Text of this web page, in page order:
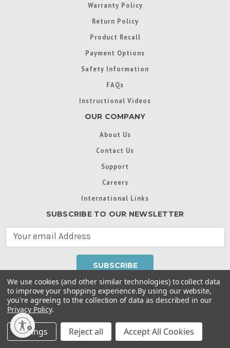
Warranty Policy
Return Policy
Product Recall
Payment Options
Safety Information
FAQs
Instructional Videos
OUR COMPANY
About Us
Contact Us
Support
Careers
International Links
SUBSCRIBE TO OUR NEWSLETTER
A
d
d
s
Throughout this website, unless otherwise noted, ® are
trademarks used in some countries under license from
Intex Marketing Ltd. to Intex Development Co. Ltd
Terms of Use
Privacy Policy |
Collection Preferences|Accessibility Statement
We use cookies (and other similar technologies) to collect data
to improve your shopping experience.By using our website,
you're agreeing to the collection of data as described in our
Privacy Policy.
Settings Reject all Accept All Cookies